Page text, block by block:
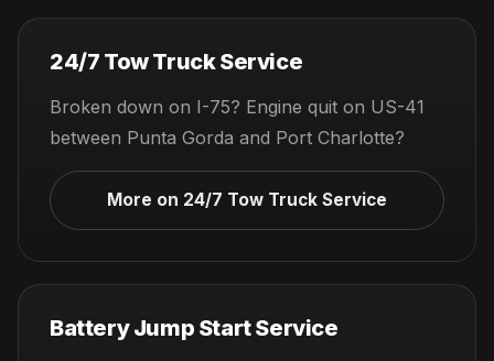
24/7 Tow Truck Service
Broken down on I-75? Engine quit on US-41
between Punta Gorda and Port Charlotte?
More on 24/7 Tow Truck Service
Battery Jump Start Service